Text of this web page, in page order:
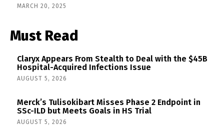
MARCH 20, 2025
Must Read
Claryx Appears From Stealth to Deal with the $45B
Hospital-Acquired Infections Issue
AUGUST 5, 2026
Merck’s Tulisokibart Misses Phase 2 Endpoint in
SSc-ILD but Meets Goals in HS Trial
AUGUST 5, 2026